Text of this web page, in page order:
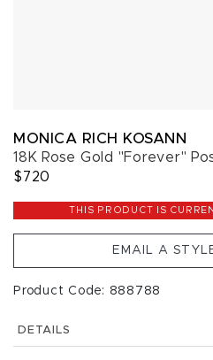
MONICA RICH KOSANN
18K Rose Gold "Forever"
$720
THIS PRODUCT IS
EMAIL A
Product Code: 888788
DETAILS